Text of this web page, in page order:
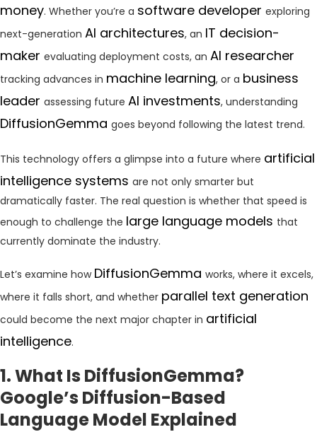
money. Whether you’re a software developer exploring
next-generation AI architectures, an IT decision-
maker evaluating deployment costs, an AI researcher
tracking advances in machine learning, or a business
leader assessing future AI investments, understanding
DiffusionGemma goes beyond following the latest trend.
This technology offers a glimpse into a future where artificial
intelligence systems are not only smarter but
dramatically faster. The real question is whether that speed is
enough to challenge the large language models that
currently dominate the industry.
Let’s examine how DiffusionGemma works, where it excels,
where it falls short, and whether parallel text generation
could become the next major chapter in artificial
intelligence.
1. What Is DiffusionGemma?
Google’s Diffusion-Based
Language Model Explained